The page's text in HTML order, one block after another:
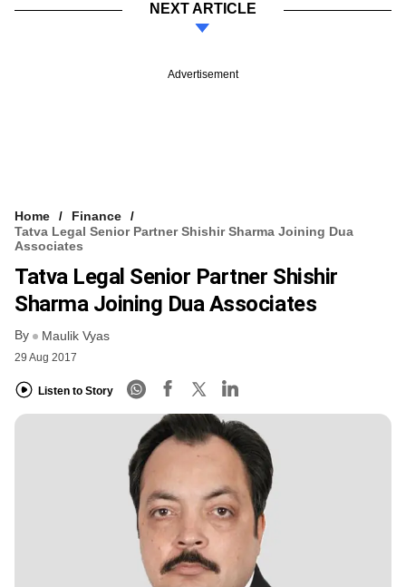
NEXT ARTICLE
Advertisement
Home
Finance
Tatva Legal Senior Partner Shishir Sharma Joining Dua
Associates
Tatva Legal Senior Partner Shishir
Sharma Joining Dua Associates
By Maulik Vyas
29 Aug 2017
Listen to Story